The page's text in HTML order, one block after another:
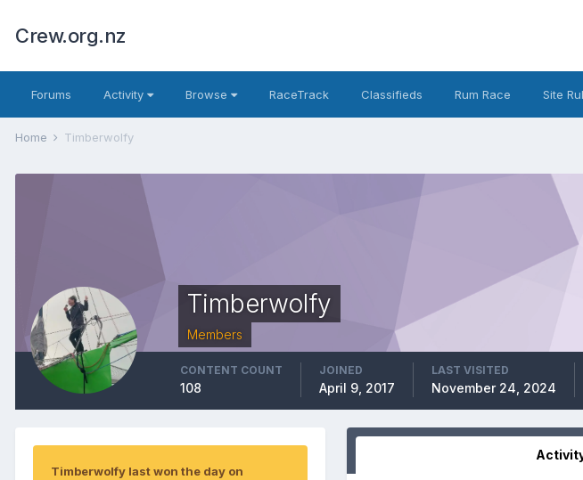
Crew.org.nz
Forums Activity Browse RaceTrack Classifieds Rum Race Site
Home Timberwolfy
Timberwolfy
Members
CONTENT COUNT
108
JOINED
April 9, 2017
LAST VISITED
November 24, 2024
Timberwolfy last won the day on